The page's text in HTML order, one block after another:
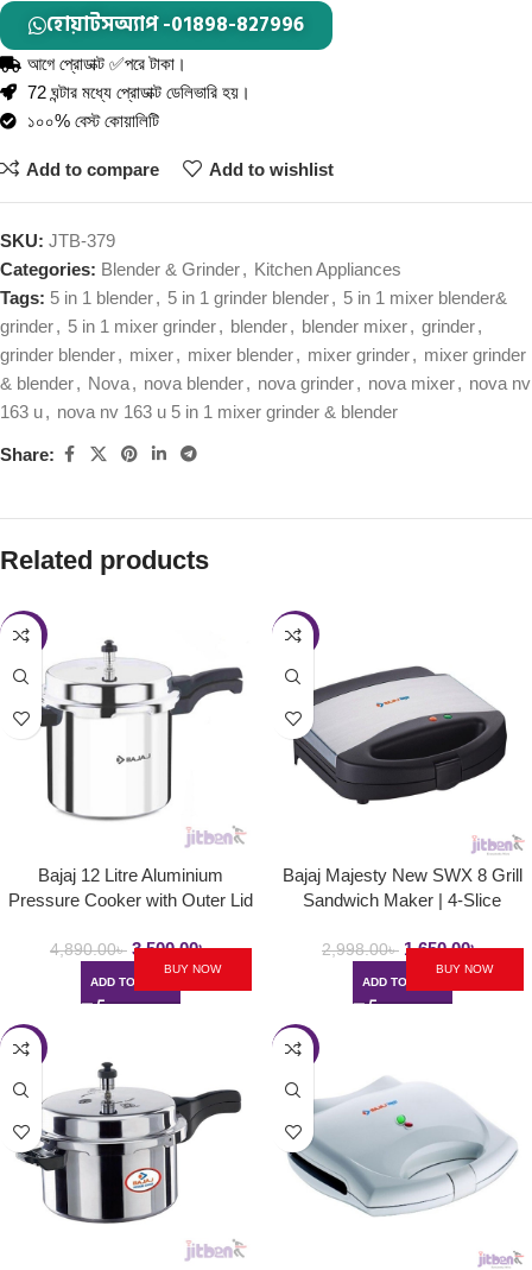
হোয়াটসঅ্যাপ -01898-827996
আগে প্রোডাক্ট ✅পরে টাকা।
72 ঘন্টার মধ্যে প্রোডাক্ট ডেলিভারি হয়।
১০০% বেস্ট কোয়ালিটি
Add to compare Add to wishlist
SKU: JTB-379
Categories: Blender & Grinder, Kitchen Appliances
Tags: 5 in 1 blender, 5 in 1 grinder blender, 5 in 1 mixer blender&
grinder, 5 in 1 mixer grinder, blender, blender mixer, grinder,
grinder blender, mixer, mixer blender, mixer grinder, mixer grinder
& blender, Nova, nova blender, nova grinder, nova mixer, nova nv
163 u, nova nv 163 u 5 in 1 mixer grinder & blender
Share:
Related products
-28%
Bajaj 12 Litre Aluminium
Pressure Cooker with Outer Lid
4,890.00৳ 3,500.00৳
ADD TO CART
BUY NOW
-45%
Bajaj Majesty New SWX 8 Grill
Sandwich Maker | 4-Slice
Toast Plates – 750W
2,998.00৳ 1,650.00৳
ADD TO CART
BUY NOW
-40% -43%